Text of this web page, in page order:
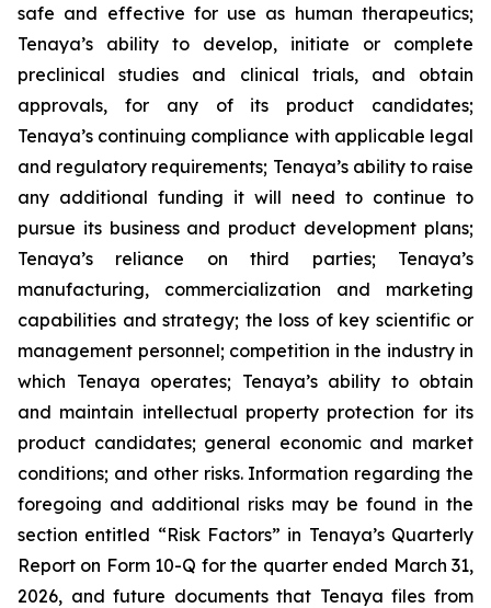
safe and effective for use as human therapeutics;
Tenaya’s ability to develop, initiate or complete
preclinical studies and clinical trials, and obtain
approvals, for any of its product candidates;
Tenaya’s continuing compliance with applicable legal
and regulatory requirements; Tenaya’s ability to raise
any additional funding it will need to continue to
pursue its business and product development plans;
Tenaya’s reliance on third parties; Tenaya’s
manufacturing, commercialization and marketing
capabilities and strategy; the loss of key scientific or
management personnel; competition in the industry in
which Tenaya operates; Tenaya’s ability to obtain
and maintain intellectual property protection for its
product candidates; general economic and market
conditions; and other risks. Information regarding the
foregoing and additional risks may be found in the
section entitled “Risk Factors” in Tenaya’s Quarterly
Report on Form 10-Q for the quarter ended March 31,
2026, and future documents that Tenaya files from